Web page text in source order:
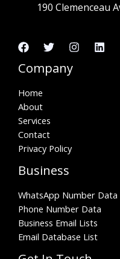
190 Clemenceau
Company
Home
About
Services
Contact
Privacy Policy
Business
WhatsApp Number Data
Phone Number Data
Business Email Lists
Email Database List